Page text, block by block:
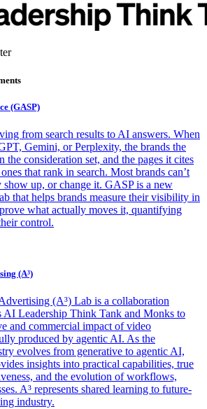
(GASP)
from search results to AI answers. When
Gemini, or Perplexity, the brands the
the consideration set, and the pages it cites
that rank in search. Most brands can’t
show up, or change it. GASP is a new
that helps brands measure their visibility in
what actually moves it, quantifying
control.
(A³)
(A³) Lab is a collaboration
Leadership Think Tank and Monks to
and commercial impact of video
produced by agentic AI. As the
evolves from generative to agentic AI,
insights into practical capabilities, true
and the evolution of workflows,
A³ represents shared learning to future-
industry.